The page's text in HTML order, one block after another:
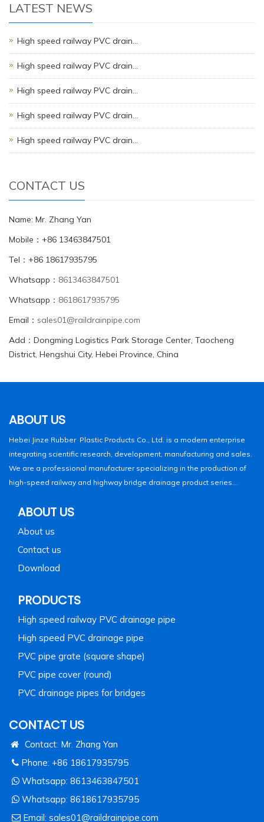
LATEST NEWS
High speed railway PVC drain…
High speed railway PVC drain…
High speed railway PVC drain…
High speed railway PVC drain…
High speed railway PVC drain…
CONTACT US
Name: Mr. Zhang Yan
Mobile：+86 13463847501
Tel：+86 18617935795
Whatsapp： 8613463847501
Whatsapp： 8618617935795
Email： sales01@raildrainpipe.com
Add：Dongming Logistics Park Storage Center, Taocheng
District, Hengshui City, Hebei Province, China
ABOUT US
Hebei Jinze Rubber Plastic Products Co., Ltd. is a modern enterprise
integrating scientific research, development, manufacturing and sales.
We are a professional manufacturer specializing in the production of
high-speed railway and highway bridge drainage product series...
ABOUT US
About us
Contact us
Download
PRODUCTS
High speed railway PVC drainage pipe
High speed PVC drainage pipe
PVC pipe grate (square shape)
PVC pipe cover (round)
PVC drainage pipes for bridges
CONTACT US
Contact: Mr. Zhang Yan
Phone: +86 18617935795
Whatsapp: 8613463847501
Whatsapp: 8618617935795
Email: sales01@raildrainpipe.com